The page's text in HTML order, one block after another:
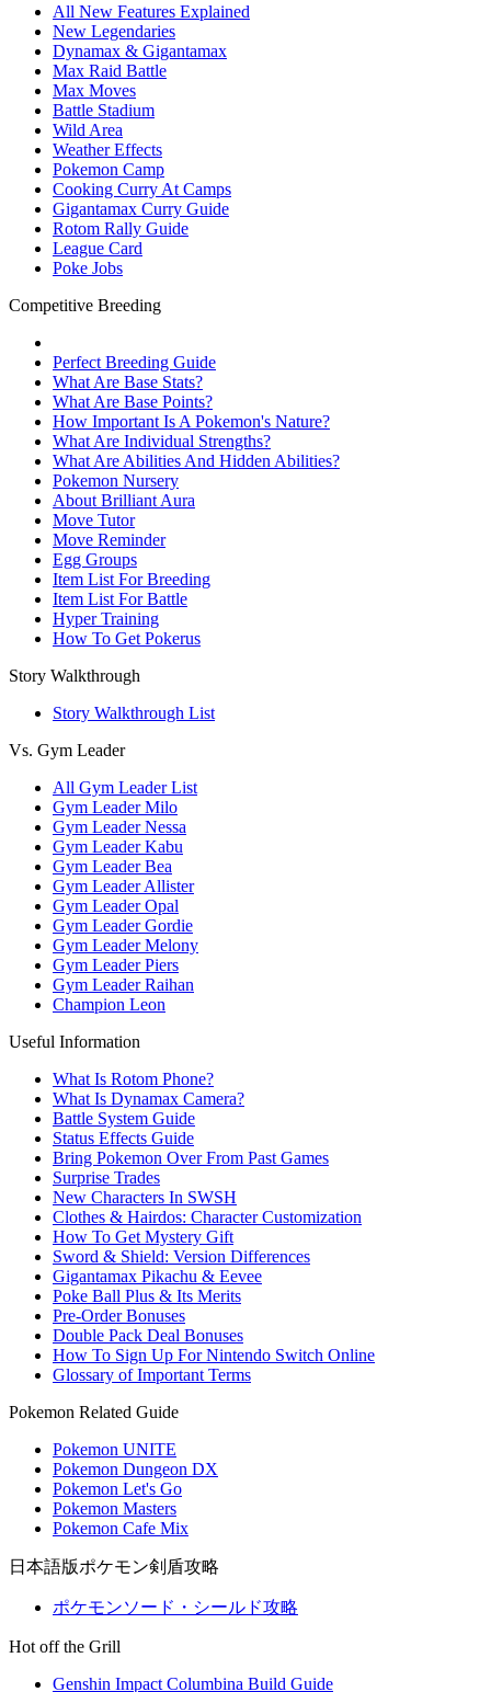
All New Features Explained
New Legendaries
Dynamax & Gigantamax
Max Raid Battle
Max Moves
Battle Stadium
Wild Area
Weather Effects
Pokemon Camp
Cooking Curry At Camps
Gigantamax Curry Guide
Rotom Rally Guide
League Card
Poke Jobs
Competitive Breeding
Perfect Breeding Guide
What Are Base Stats?
What Are Base Points?
How Important Is A Pokemon's Nature?
What Are Individual Strengths?
What Are Abilities And Hidden Abilities?
Pokemon Nursery
About Brilliant Aura
Move Tutor
Move Reminder
Egg Groups
Item List For Breeding
Item List For Battle
Hyper Training
How To Get Pokerus
Story Walkthrough
Story Walkthrough List
Vs. Gym Leader
All Gym Leader List
Gym Leader Milo
Gym Leader Nessa
Gym Leader Kabu
Gym Leader Bea
Gym Leader Allister
Gym Leader Opal
Gym Leader Gordie
Gym Leader Melony
Gym Leader Piers
Gym Leader Raihan
Champion Leon
Useful Information
What Is Rotom Phone?
What Is Dynamax Camera?
Battle System Guide
Status Effects Guide
Bring Pokemon Over From Past Games
Surprise Trades
New Characters In SWSH
Clothes & Hairdos: Character Customization
How To Get Mystery Gift
Sword & Shield: Version Differences
Gigantamax Pikachu & Eevee
Poke Ball Plus & Its Merits
Pre-Order Bonuses
Double Pack Deal Bonuses
How To Sign Up For Nintendo Switch Online
Glossary of Important Terms
Pokemon Related Guide
Pokemon UNITE
Pokemon Dungeon DX
Pokemon Let's Go
Pokemon Masters
Pokemon Cafe Mix
日本語版ポケモン剣盾攻略
ポケモンソード・シールド攻略
Hot off the Grill
Genshin Impact Columbina Build Guide